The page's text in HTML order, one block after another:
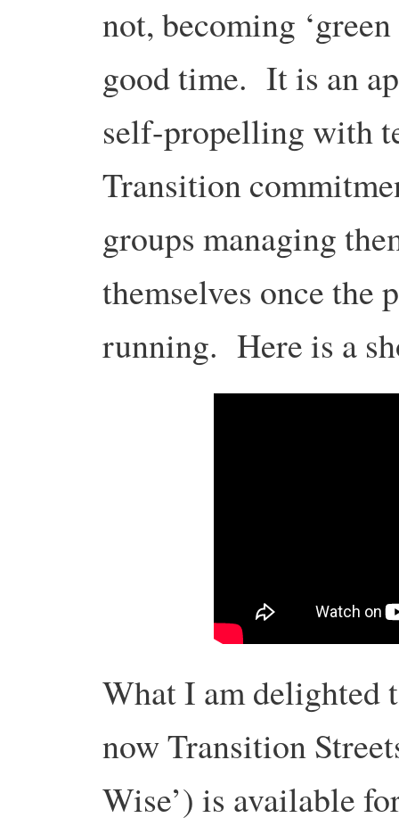
not, becoming
good time. It is an
self-propelling with
Transition
groups managing
themselves once the
running. Here is a
What I am delighted
now Transition
Wise’) is available